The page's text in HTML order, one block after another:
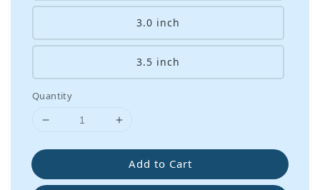
3.0 inch
3.5 inch
Quantity
Add to Cart